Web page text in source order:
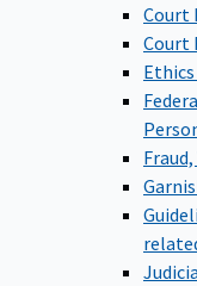
Court
Court